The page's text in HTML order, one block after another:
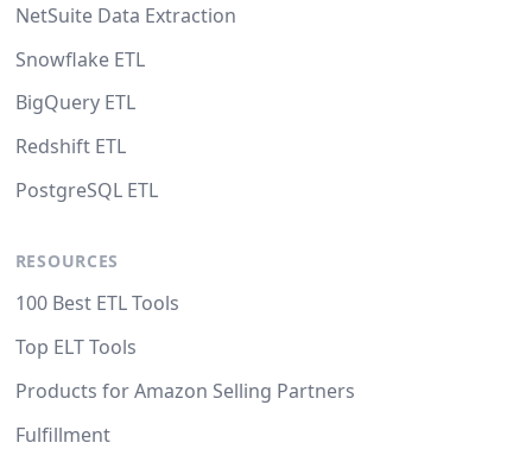
NetSuite Data Extraction
Snowflake ETL
BigQuery ETL
Redshift ETL
PostgreSQL ETL
RESOURCES
100 Best ETL Tools
Top ELT Tools
Products for Amazon Selling Partners
Fulfillment